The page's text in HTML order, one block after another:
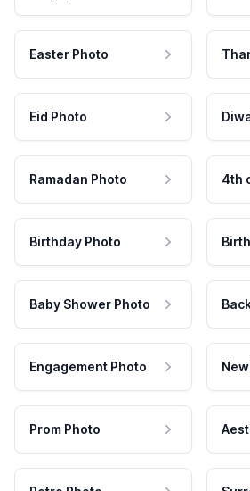
Easter Photo
Eid Photo
Ramadan Photo 4th
Birthday Photo
Baby Shower Photo
Engagement Photo
Prom Photo